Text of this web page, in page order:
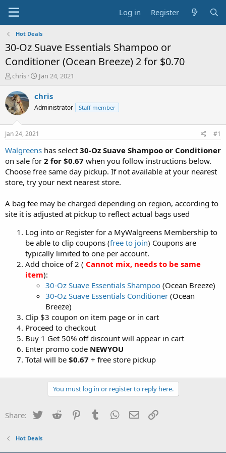
Log in Register
Hot Deals
30-Oz Suave Essentials Shampoo or
Conditioner (Ocean Breeze) 2 for $0.70
T
r
e
a
t
a
t
e
r
chris
S
a
t
e
Jan 24, 2021
chris
Administrator Staff member
Jan 24, 2021 #1
Walgreens has select 30-Oz Suave Shampoo or Conditioner
on sale for 2 for $0.67 when you follow instructions below.
Choose free same day pickup. If not available at your nearest
store, try your next nearest store.
A bag fee may be charged depending on region, according to
site it is adjusted at pickup to reflect actual bags used
Log into or Register for a MyWalgreens Membership to
be able to clip coupons (free to join) Coupons are
typically limited to one per account.
Add choice of 2 ( Cannot mix, needs to be same
item):
30-Oz Suave Essentials Shampoo (Ocean Breeze)
30-Oz Suave Essentials Conditioner (Ocean
Breeze)
Clip $3 coupon on item page or in cart
Proceed to checkout
Buy 1 Get 50% off discount will appear in cart
Enter promo code NEWYOU
Total will be $0.67 + free store pickup
You must log in or register to reply here.
Share: Twitter Reddit PinterestTumblr WhatsApp
Email
Hot Deals